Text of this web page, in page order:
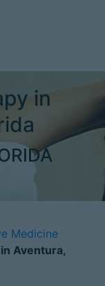
in
Medicine
Aventura,